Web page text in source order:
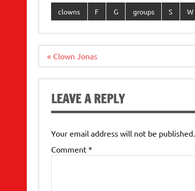
clowns F G groups S W
Post
« Clown Jonas
LEAVE A REPLY
Your email address will not be published.
Comment *